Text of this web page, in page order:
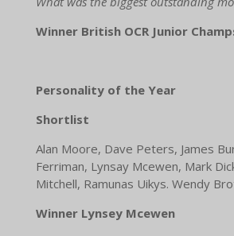
Winner British OCR Junior
Personality of the Year
Shortlist
Alan Moore, Dave Peters, James
Ferriman, Lynsay Mcewen, Mark
Mitchell, Ramunas Uikys. Wendy
Winner Lynsey Mcewen